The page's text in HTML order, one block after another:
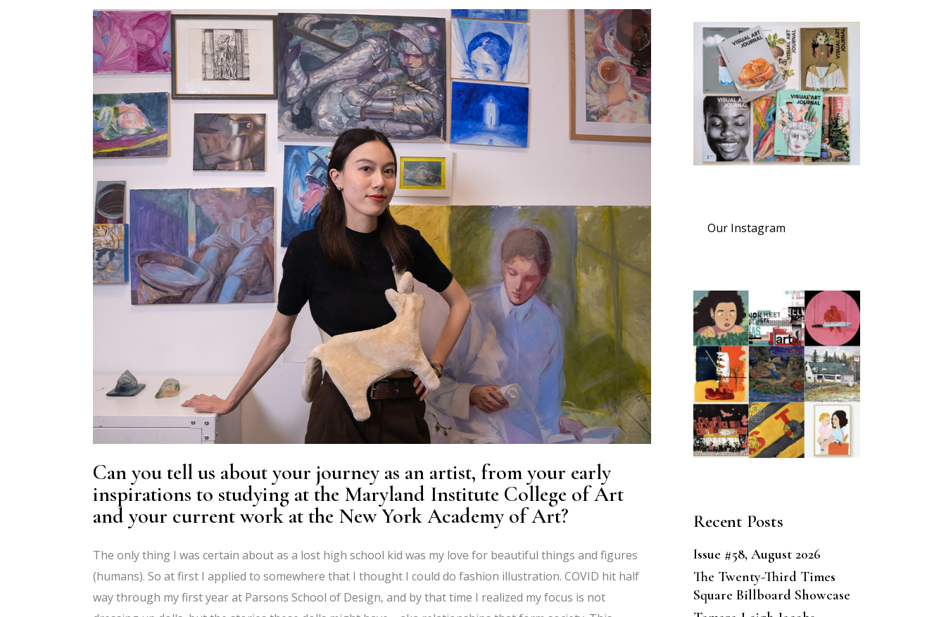
Can you tell us about your journey as an artist, from your early
inspirations to studying at the Maryland Institute College of Art
and your current work at the New York Academy of Art?
The only thing I was certain about as a lost high school kid was my love for beautiful things and figures
(humans). So at first I applied to somewhere that I thought I could do fashion illustration. COVID hit half
way through my first year at Parsons School of Design, and by that time I realized my focus is not
Our Instagram
Recent Posts
Issue #58, August 2026
The Twenty-Third Times
Square Billboard Showcase